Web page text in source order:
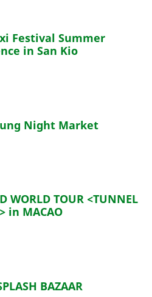
Festival Summer
in San Kio
Night Market
WORLD TOUR <TUNNEL
in MACAO
BAZAAR